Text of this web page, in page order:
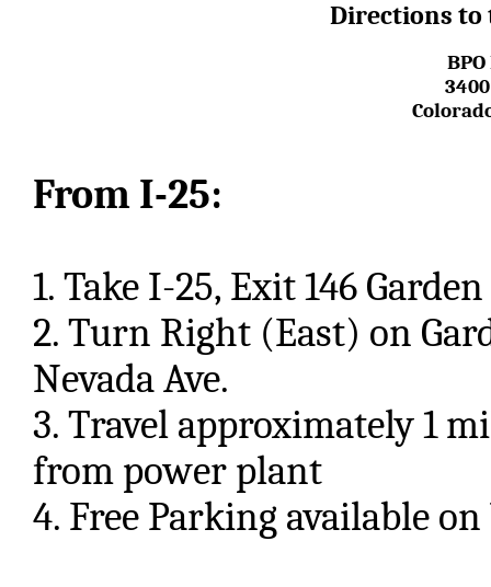
Directions to
From I-25:
1. Take I-25, Exit 146
2. Turn Right (East) on
Nevada Ave.
3. Travel approximately 1
from power plant
4. Free Parking available